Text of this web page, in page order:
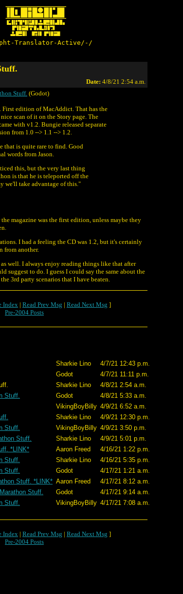
Translator-Active/-/
Date: 4/8/21 2:54 a.m.
Stuff. (Godot)
First edition of MacAddict. That has the
scan of it on the Story page. The
with v1.2. Bungie released separate
from 1.0 --> 1.1 --> 1.2.
that is quite rare to find. Good
words from Jason.
this, but the very last thing
is that he is teleported off the
we'll take advantage of this."
magazine was the first edition, unless maybe they
I had a feeling the CD was 1.2, but it's certainly
from another.
well. I always enjoy reading things like that after
suggest to do. I guess I could say the same about the
3rd party scenarios that I have beaten.
Index | Read Prev Msg | Read Next Msg ]
Pre-2004 Posts
Sharkie Lino
4/7/21 12:43 p.m.
Godot
4/7/21 11:11 p.m.
Sharkie Lino
4/8/21 2:54 a.m.
Stuff.
Godot
4/8/21 5:33 a.m.
VikingBoyBilly 4/9/21 6:52 a.m.
Sharkie Lino
4/9/21 12:30 p.m.
Stuff.
VikingBoyBilly 4/9/21 3:50 p.m.
Stuff.
Sharkie Lino
4/9/21 5:01 p.m.
*LINK*
Aaron Freed
4/16/21 1:22 p.m.
Stuff.
Sharkie Lino
4/16/21 5:35 p.m.
Stuff.
Godot
4/17/21 1:21 a.m.
Stuff. *LINK* Aaron Freed
4/17/21 8:12 a.m.
Stuff.
Godot
4/17/21 9:14 a.m.
Stuff.
VikingBoyBilly 4/17/21 7:08 a.m.
Index | Read Prev Msg | Read Next Msg ]
Pre-2004 Posts